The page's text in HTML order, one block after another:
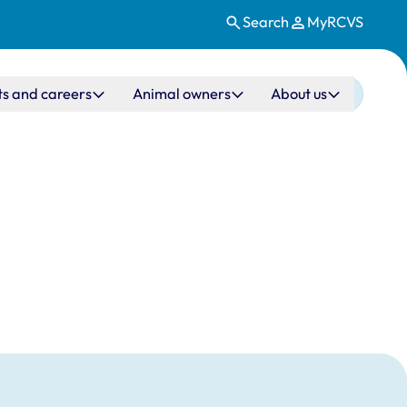
Search MyRCVS
and careers Animal owners About us